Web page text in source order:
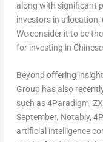
along with significant
investors in
We consider it to be
for investing in
Beyond offering
Group has also
such as 4Paradigm,
September. Notably,
artificial intelligence